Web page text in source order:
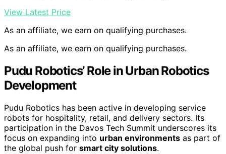
View Latest Price
As an affiliate, we earn on qualifying purchases.
As an affiliate, we earn on qualifying purchases.
Pudu Robotics’ Role in Urban Robotics
Development
Pudu Robotics has been active in developing service
robots for hospitality, retail, and delivery sectors. Its
participation in the Davos Tech Summit underscores its
focus on expanding into urban environments as part of
the global push for smart city solutions.